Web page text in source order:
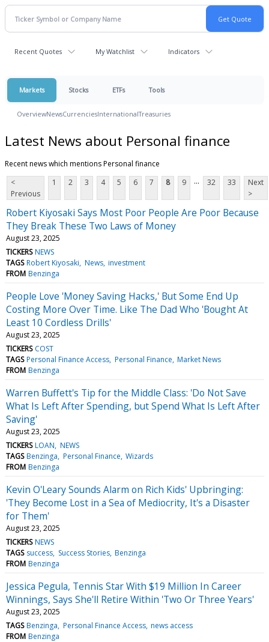
Recent Quotes My Watchlist Indicators
Markets Stocks ETFs Tools
OverviewNewsCurrenciesInternationalTreasuries
Latest News about Personal finance
Recent news which mentions Personal finance
<
Previous
1 2 3 4 5 6 7 8 9 ... 32 33
Next
>
Robert Kiyosaki Says Most Poor People Are Poor Because
They Break These Two Laws of Money
August 23, 2025
TICKERS NEWS
TAGS Robert Kiyosaki News investment
FROM Benzinga
People Love 'Money Saving Hacks,' But Some End Up
Costing More Over Time. Like The Dad Who 'Bought At
Least 10 Cordless Drills'
August 23, 2025
TICKERS COST
TAGS Personal Finance Access Personal Finance Market News
FROM Benzinga
Warren Buffett's Tip for the Middle Class: 'Do Not Save
What Is Left After Spending, but Spend What Is Left After
Saving'
August 23, 2025
TICKERS LOAN NEWS
TAGS Benzinga Personal Finance Wizards
FROM Benzinga
Kevin O'Leary Sounds Alarm on Rich Kids' Upbringing:
'They Become Lost in a Sea of Mediocrity, It's a Disaster
for Them'
August 23, 2025
TICKERS NEWS
TAGS success Success Stories Benzinga
FROM Benzinga
Jessica Pegula, Tennis Star With $19 Million In Career
Winnings, Says She'll Retire Within 'Two Or Three Years'
August 23, 2025
TAGS Benzinga Personal Finance Access news access
FROM Benzinga